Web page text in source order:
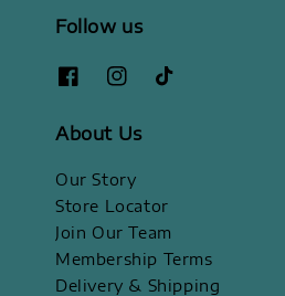
Follow us
About Us
Our Story
Store Locator
Join Our Team
Membership Terms
Delivery & Shipping